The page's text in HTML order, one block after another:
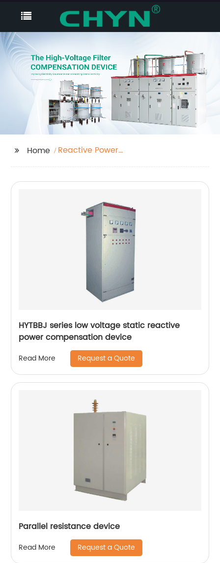
Home
Reactive Power
HYTBBJ series low voltage static reactive
power compensation device
Read More Request a Quote
Parallel resistance device
Read More Request a Quote